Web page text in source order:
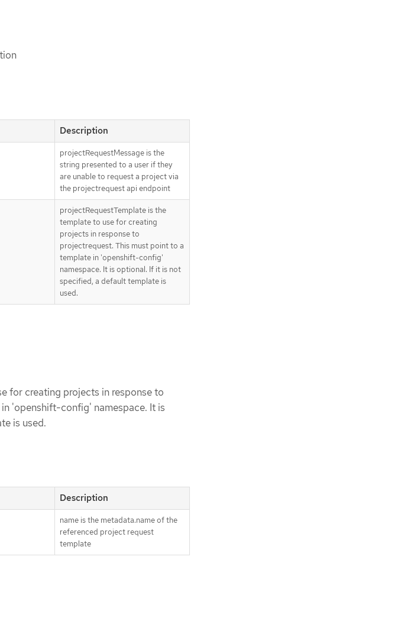
Description
projectRequestMessage is the
string presented to a user if they
are unable to request a project via
the projectrequest api endpoint
projectRequestTemplate is the
template to use for creating
projects in response to
projectrequest. This must point to a
template in 'openshift-config'
namespace. It is optional. If it is not
specified, a default template is
used.
for creating projects in response to
'openshift-config' namespace. It is
is used.
Description
name is the metadata.name of the
referenced project request
template